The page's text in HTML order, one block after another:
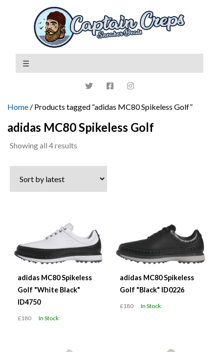
Home / Products tagged “adidas MC80 Spikeless Golf”
adidas MC80 Spikeless Golf
Showing all 4 results
latest
adidas MC80 Spikeless
Golf "White Black"
ID4750
£180 In Stock
adidas MC80 Spikeless
Golf "Black" ID0226
£180 In Stock